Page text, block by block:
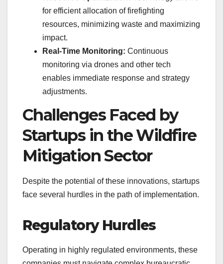
for efficient allocation of firefighting
resources, minimizing waste and maximizing
impact.
Real-Time Monitoring: Continuous
monitoring via drones and other tech
enables immediate response and strategy
adjustments.
Challenges Faced by
Startups in the Wildfire
Mitigation Sector
Despite the potential of these innovations, startups
face several hurdles in the path of implementation.
Regulatory Hurdles
Operating in highly regulated environments, these